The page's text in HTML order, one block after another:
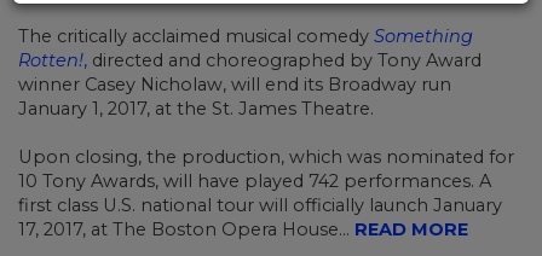
The critically acclaimed musical comedy Something
Rotten!, directed and choreographed by Tony Award
winner Casey Nicholaw, will end its Broadway run
January 1, 2017, at the St. James Theatre.
Upon closing, the production, which was nominated for
10 Tony Awards, will have played 742 performances. A
first class U.S. national tour will officially launch January
17, 2017, at The Boston Opera House... READ MORE